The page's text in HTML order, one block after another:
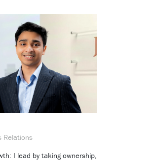
Relations
I lead by taking ownership,